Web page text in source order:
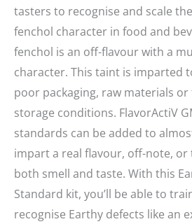
tasters to recognise and scale
fenchol character in food and
fenchol is an off-flavour with a
character. This taint is imparted
poor packaging, raw materials
storage conditions. FlavorActiV
standards can be added to
impart a real flavour, off-note, or
both smell and taste. With this
Standard kit, you’ll be able to
recognise Earthy defects like an